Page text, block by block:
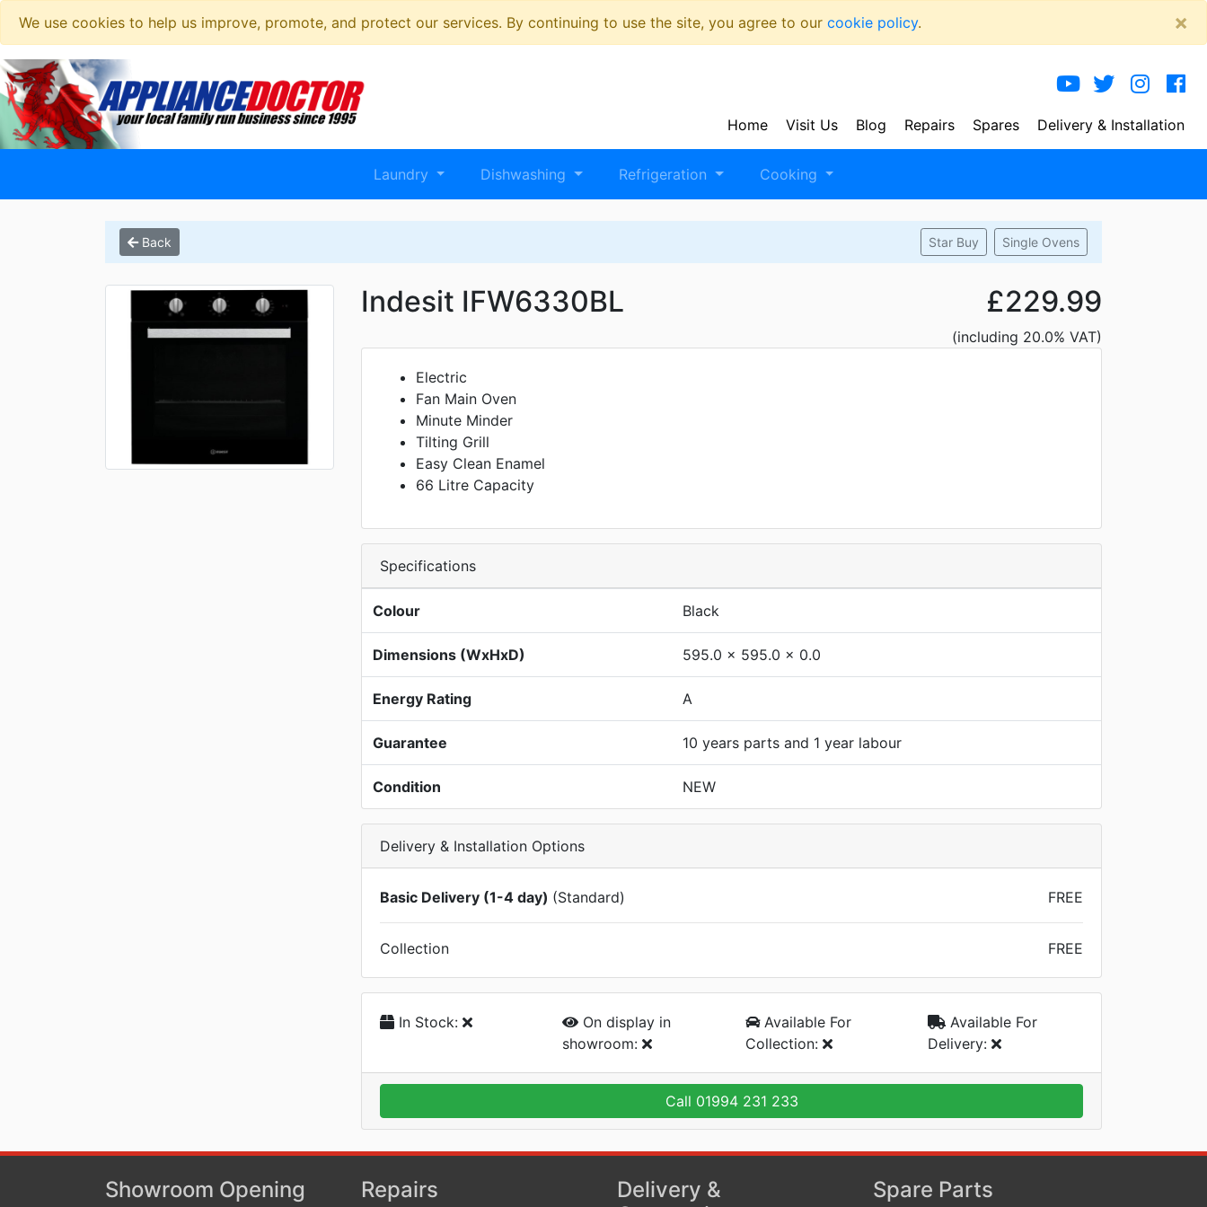
We use cookies to help us improve, promote, and protect our services. By continuing to use the site, you agree to our cookie policy. ×
Delivery & Installation
Spares
Repairs
Blog
Visit Us
Home
Laundry Dishwashing Refrigeration Cooking
Back Star Buy Single Ovens
Indesit IFW6330BL £229.99
(including 20.0% VAT)
Electric
Fan Main Oven
Minute Minder
Tilting Grill
Easy Clean Enamel
66 Litre Capacity
Specifications
Colour Black
Dimensions (WxHxD) 595.0 x 595.0 x 0.0
Energy Rating A
Guarantee 10 years parts and 1 year labour
Condition NEW
Delivery & Installation Options
Basic Delivery (1-4 day) (Standard) FREE
Collection FREE
In Stock: On display in
showroom:
Available For
Collection:
Available For
Delivery:
Call 01994 231 233
Showroom Opening Repairs
Delivery &
Spare Parts